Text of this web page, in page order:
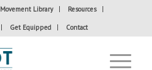
Movement Library Resources
Get Equipped Contact